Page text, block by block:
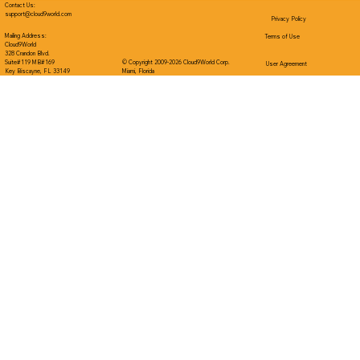
Contact Us:
support@cloud9world.com
Mailing Address:
Cloud9World
328 Crandon Blvd.
Suite#119 MB#169
Key Biscayne, FL 33149
© Copyright 2009-2026 Cloud9World Corp.
Miami, Florida
Privacy Policy
User Agreement
Terms of Use